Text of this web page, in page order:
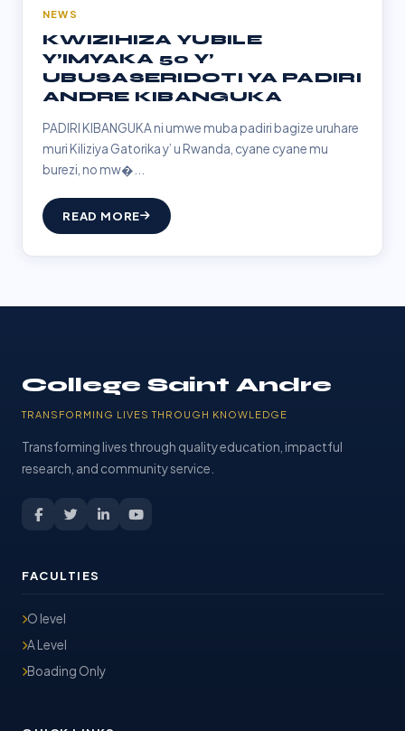
NEWS
KWIZIHIZA YUBILE
Y’IMYAKA 50 Y’
UBUSASERIDOTI YA PADIRI
ANDRE KIBANGUKA
PADIRI KIBANGUKA ni umwe muba padiri bagize uruhare
muri Kiliziya Gatorika y’ u Rwanda, cyane cyane mu
burezi, no mw�...
READ MORE
College Saint Andre
TRANSFORMING LIVES THROUGH KNOWLEDGE
Transforming lives through quality education, impactful
research, and community service.
FACULTIES
O level
A Level
Boading Only